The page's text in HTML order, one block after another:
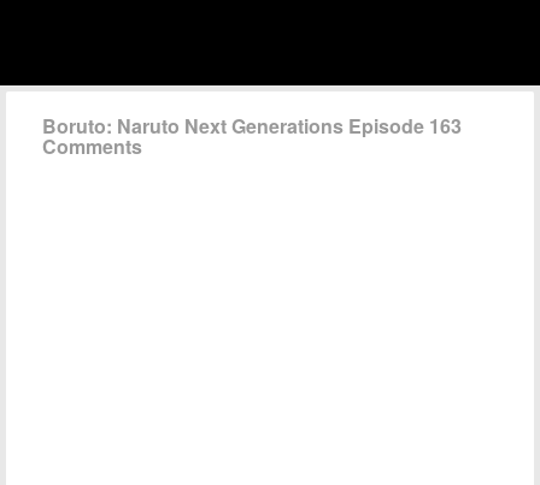
Boruto: Naruto Next Generations Episode 163
Comments